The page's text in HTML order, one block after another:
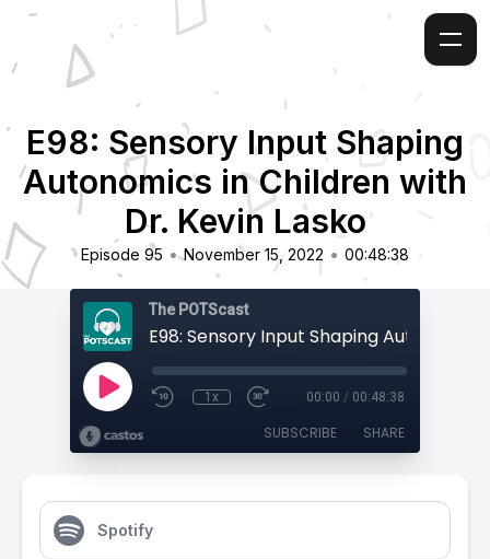
E98: Sensory Input Shaping
Autonomics in Children with
Dr. Kevin Lasko
Episode 95 • November 15, 2022 • 00:48:38
The POTScast
1x 00:00 / 00:48:38
SUBSCRIBE SHARE
Spotify